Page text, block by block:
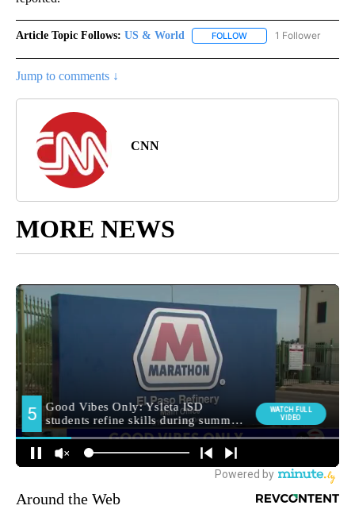
Article Topic Follows: US & World FOLLOW FOLLOW "US & WORLD"
1 Follower
Jump to comments ↓
CNN
MORE NEWS
Around the Web